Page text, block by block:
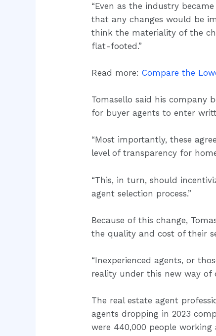
“Even as the industry
that any changes would be
think the materiality of the
flat-footed.”
Read more:Compare the
Tomasello said his company
for buyer agents to enter
“Most importantly, these
level of transparency for
“This, in turn, should
agent selection process.”
Because of this change,
the quality and cost of their
“Inexperienced agents, or
reality under this new way of
The real estate agent
agents dropping in 2023
were 440,000 people working